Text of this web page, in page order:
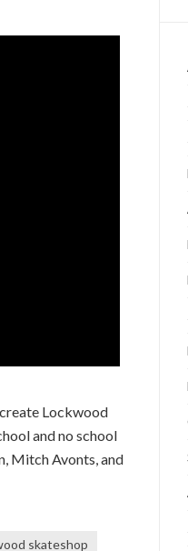
Lockwood
and no school
Mitch Avonts, and
skateshop